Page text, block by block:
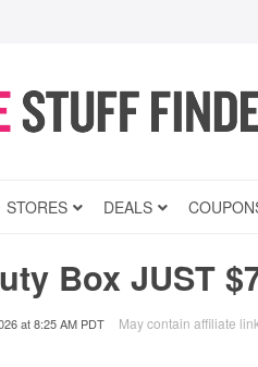
STORES DEALS
Box JUST
at8:25 AM PDT May contain affiliate